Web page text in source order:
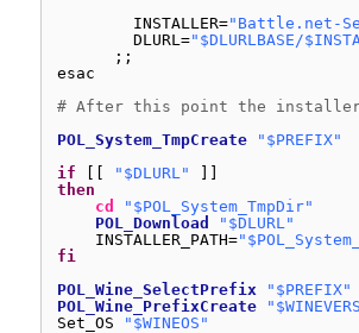
INSTALLER="Battle.net-
DLURL="$DLURLBASE/
;;
esac
# After this point the installer
POL_System_TmpCreate
"$PREFIX"
if
"$DLURL"
then
cd
"$POL_System_TmpDir"
POL_Download
"$DLURL"
INSTALLER_PATH=
fi
POL_Wine_SelectPrefix
"$PREFIX"
POL_Wine_PrefixCreate
Set_OS
"$WINEOS"